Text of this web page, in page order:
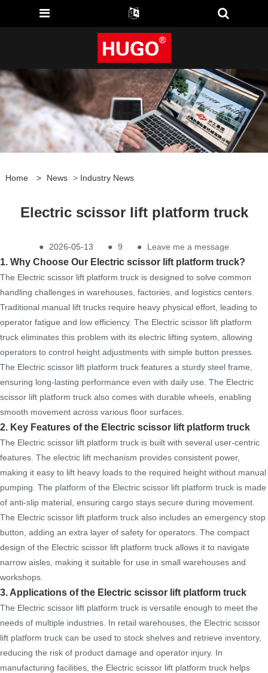
Home > News > Industry News
Electric scissor lift platform truck
● 2026-05-13 ● 9 ● Leave me a message
1. Why Choose Our Electric scissor lift platform truck?
The Electric scissor lift platform truck is designed to solve common
handling challenges in warehouses, factories, and logistics centers.
Traditional manual lift trucks require heavy physical effort, leading to
operator fatigue and low efficiency. The Electric scissor lift platform
truck eliminates this problem with its electric lifting system, allowing
operators to control height adjustments with simple button presses.
The Electric scissor lift platform truck features a sturdy steel frame,
ensuring long-lasting performance even with daily use. The Electric
scissor lift platform truck also comes with durable wheels, enabling
smooth movement across various floor surfaces.
2. Key Features of the Electric scissor lift platform truck
The Electric scissor lift platform truck is built with several user-centric
features. The electric lift mechanism provides consistent power,
making it easy to lift heavy loads to the required height without manual
pumping. The platform of the Electric scissor lift platform truck is made
of anti-slip material, ensuring cargo stays secure during movement.
The Electric scissor lift platform truck also includes an emergency stop
button, adding an extra layer of safety for operators. The compact
design of the Electric scissor lift platform truck allows it to navigate
narrow aisles, making it suitable for use in small warehouses and
workshops.
3. Applications of the Electric scissor lift platform truck
The Electric scissor lift platform truck is versatile enough to meet the
needs of multiple industries. In retail warehouses, the Electric scissor
lift platform truck can be used to stock shelves and retrieve inventory,
reducing the risk of product damage and operator injury. In
manufacturing facilities, the Electric scissor lift platform truck helps